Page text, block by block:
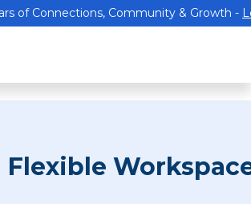
of Connections, Community & Growth -
Flexible